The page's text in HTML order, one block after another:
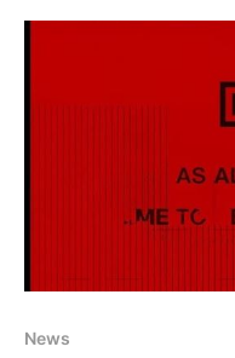
their first stop in
News